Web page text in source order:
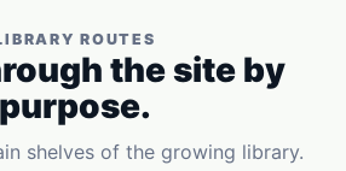
ROUTES
the site by
purpose.
shelves of the growing library.